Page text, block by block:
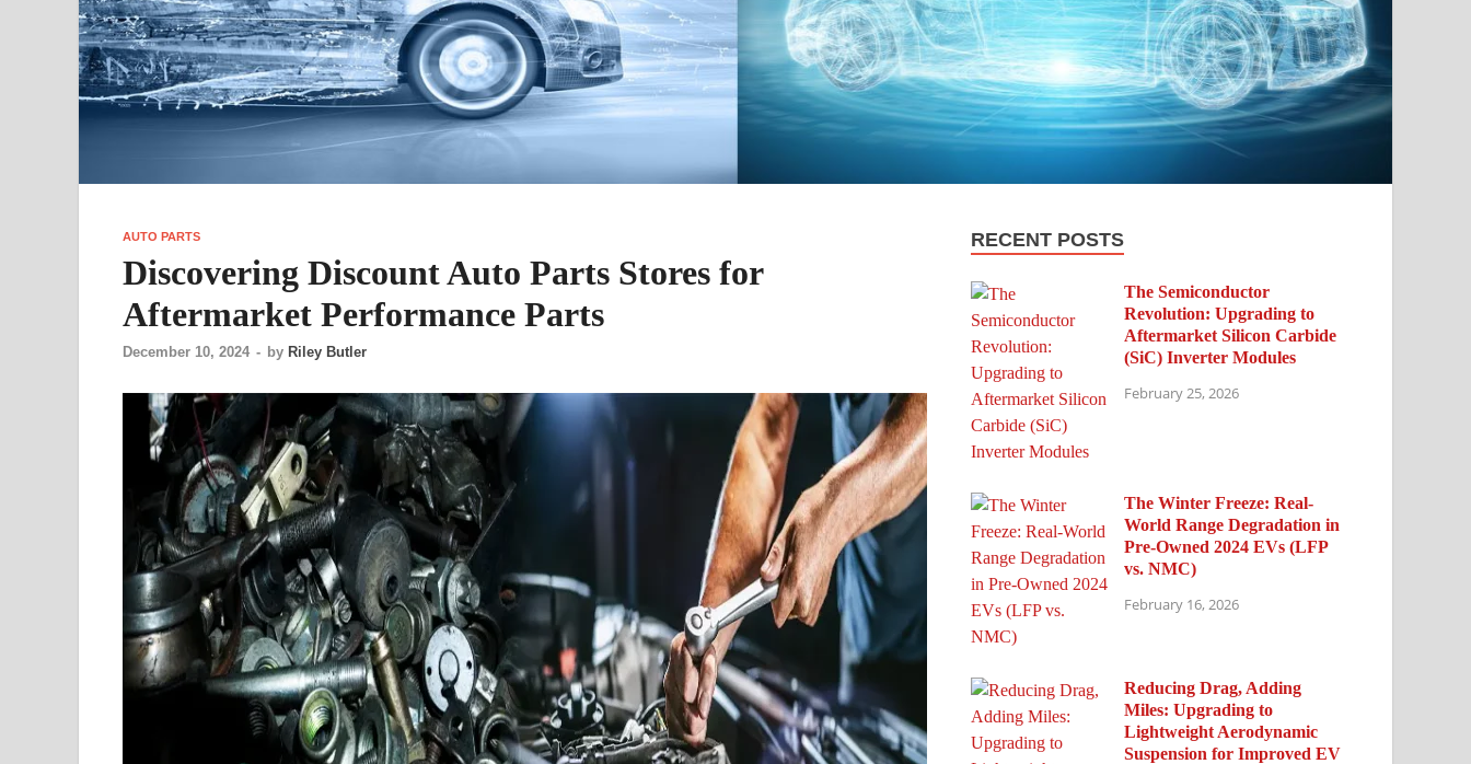
AUTO PARTS
Discovering Discount Auto Parts Stores for
Aftermarket Performance Parts
December 10, 2024 - by Riley Butler
RECENT POSTS
The Semiconductor
Revolution: Upgrading to
Aftermarket Silicon Carbide
(SiC) Inverter Modules
February 25, 2026
The Winter Freeze: Real-
World Range Degradation in
Pre-Owned 2024 EVs (LFP
vs. NMC)
February 16, 2026
Reducing Drag, Adding
Miles: Upgrading to
Lightweight Aerodynamic
Suspension for Improved EV